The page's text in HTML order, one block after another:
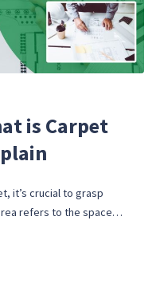
is Carpet
it’s crucial to grasp
refers to the space…